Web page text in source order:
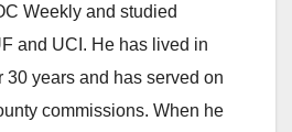
Weekly and studied
and UCI. He has lived in
30 years and has served on
commissions. When he